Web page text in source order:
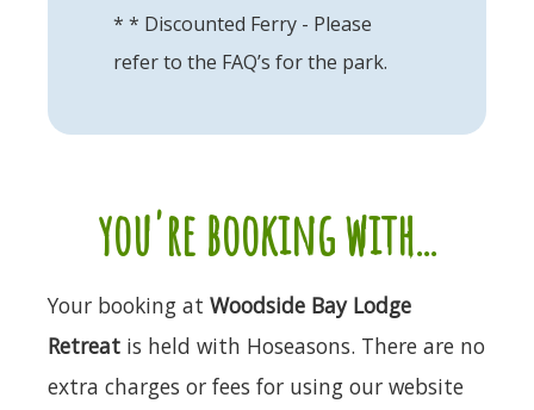
* * Discounted Ferry - Please
refer to the FAQ’s for the park.
you're booking with...
Your booking at Woodside Bay Lodge
Retreat is held with Hoseasons. There are no
extra charges or fees for using our website